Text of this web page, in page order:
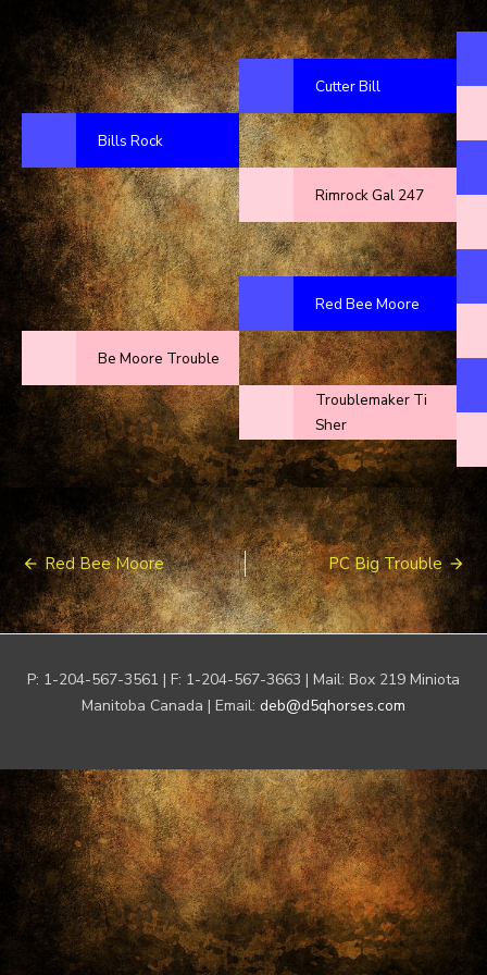
Bills Rock
Be Moore Trouble
Cutter Bill
Rimrock Gal 247
Red Bee Moore
Troublemaker Ti
Sher
Post
navigation
Red Bee Moore PC Big Trouble
P: 1-204-567-3561 | F: 1-204-567-3663 | Mail: Box 219 Miniota
Manitoba Canada | Email: deb@d5qhorses.com